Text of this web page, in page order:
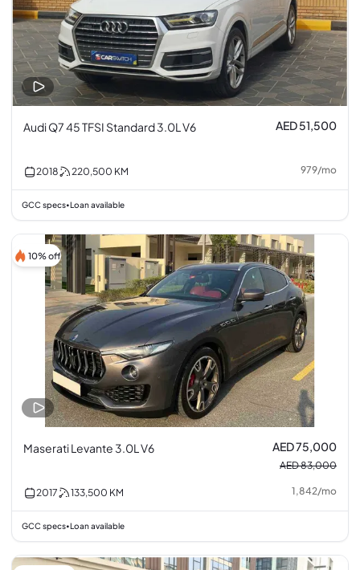
Audi Q7 45 TFSI Standard 3.0L V6 AED 51,500
2018 220,500 KM 979/mo
GCC specs• Loan available
10% off
Maserati Levante 3.0L V6 AED 75,000
AED 83,000
2017 133,500 KM 1,842/mo
GCC specs• Loan available